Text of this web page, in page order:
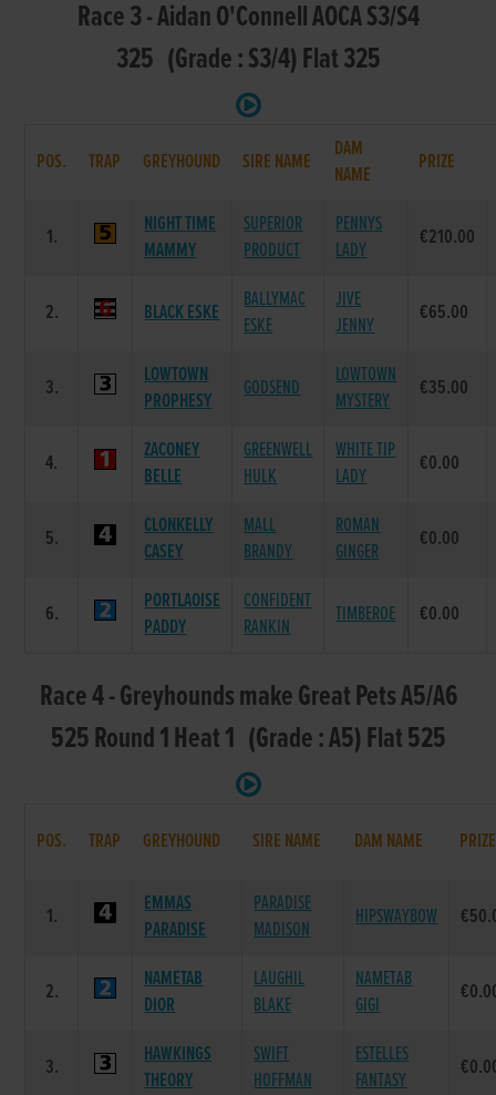
Race 3 - Aidan O'Connell AOCA S3/S4
325 (Grade : S3/4) Flat 325
POS. TRAP GREYHOUND SIRE NAME
DAM
NAME
PRIZE
1.
NIGHT TIME
MAMMY
SUPERIOR
PRODUCT
PENNYS
LADY
€210.00
2. BLACK ESKE
BALLYMAC
ESKE
JIVE
JENNY
€65.00
3.
LOWTOWN
PROPHESY
GODSEND
LOWTOWN
MYSTERY
€35.00
4.
ZACONEY
BELLE
GREENWELL
HULK
WHITE TIP
LADY
€0.00
5.
CLONKELLY
CASEY
MALL
BRANDY
ROMAN
GINGER
€0.00
6.
PORTLAOISE
PADDY
CONFIDENT
RANKIN
TIMBEROE €0.00
Race 4 - Greyhounds make Great Pets A5/A6
525 Round 1 Heat 1 (Grade : A5) Flat 525
POS. TRAP GREYHOUND SIRE NAME DAM NAME PRIZE
1.
EMMAS
PARADISE
PARADISE
MADISON
HIPSWAYBOW
2.
NAMETAB
DIOR
LAUGHIL
BLAKE
NAMETAB
GIGI
3.
HAWKINGS
THEORY
SWIFT
HOFFMAN
ESTELLES
FANTASY